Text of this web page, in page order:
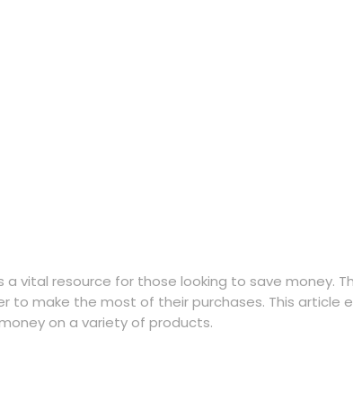
vital resource for those looking to save money.
make the most of their purchases. This article
on a variety of products.